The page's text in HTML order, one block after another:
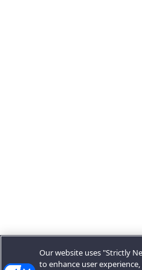
Our website uses "Strictly
to enhance user